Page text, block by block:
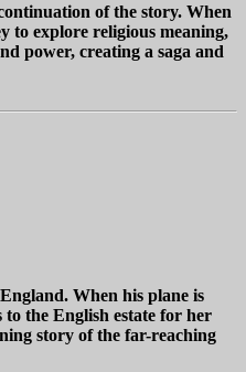
of the story. When
to explore religious meaning,
power, creating a saga and
When his plane is
the English estate for her
story of the far-reaching